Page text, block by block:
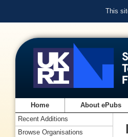
This
Home About ePubs
Recent Additions
Browse Organisations